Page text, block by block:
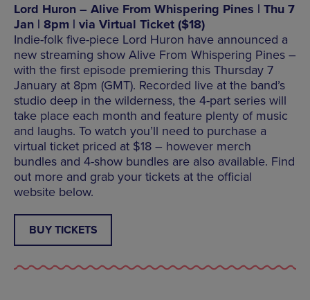
Lord Huron – Alive From Whispering Pines | Thu 7
Jan | 8pm | via Virtual Ticket ($18)
Indie-folk five-piece Lord Huron have announced a
new streaming show Alive From Whispering Pines –
with the first episode premiering this Thursday 7
January at 8pm (GMT). Recorded live at the band’s
studio deep in the wilderness, the 4-part series will
take place each month and feature plenty of music
and laughs. To watch you’ll need to purchase a
virtual ticket priced at $18 – however merch
bundles and 4-show bundles are also available. Find
out more and grab your tickets at the official
website below.
BUY TICKETS